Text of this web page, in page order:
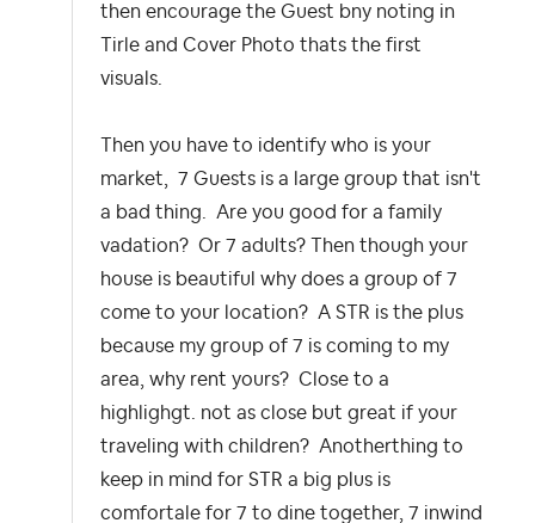
then encourage the Guest bny noting in
Tirle and Cover Photo thats the first
visuals.
Then you have to identify who is your
market, 7 Guests is a large group that isn't
a bad thing. Are you good for a family
vadation? Or 7 adults? Then though your
house is beautiful why does a group of 7
come to your location? A STR is the plus
because my group of 7 is coming to my
area, why rent yours? Close to a
highlighgt. not as close but great if your
traveling with children? Anotherthing to
keep in mind for STR a big plus is
comfortale for 7 to dine together, 7 inwind